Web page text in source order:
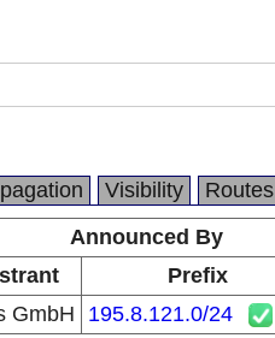
Visibility Routes
Announced By
Prefix
GmbH 195.8.121.0/24